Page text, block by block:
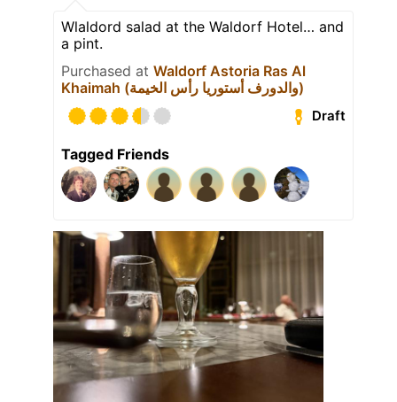
Wlaldord salad at the Waldorf Hotel… and
a pint.
Purchased at Waldorf Astoria Ras Al
Khaimah (والدورف أستوريا رأس الخيمة)
Draft
Tagged Friends